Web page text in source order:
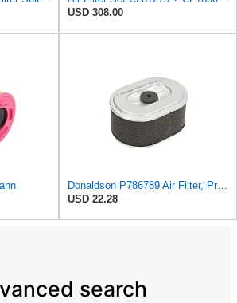
USD 308.00
Donaldson P786789 Air Filter, Primary, Obround (Oval)
USD 22.28
search